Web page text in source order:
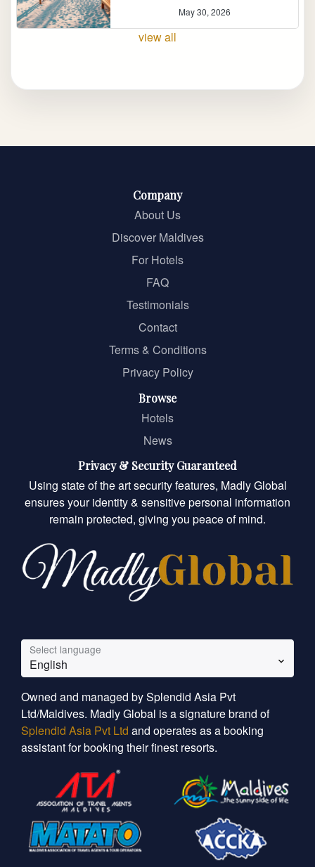
May 30, 2026
view all
Company
About Us
Discover Maldives
For Hotels
FAQ
Testimonials
Contact
Terms & Conditions
Privacy Policy
Browse
Hotels
News
Privacy & Security Guaranteed
Using state of the art security features, Madly Global
ensures your identity & sensitive personal information
remain protected, giving you peace of mind.
Select language
English
Owned and managed by Splendid Asia Pvt
Ltd/Maldives. Madly Global is a signature brand of
Splendid Asia Pvt Ltd and operates as a booking
assistant for booking their finest resorts.